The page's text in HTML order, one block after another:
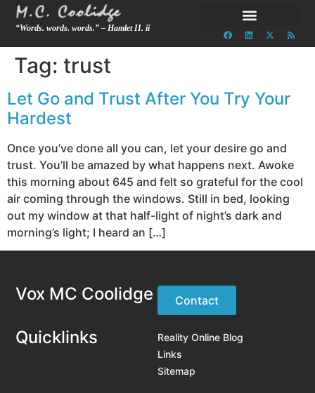
“Words. words. words.” – Hamlet II. ii
Tag: trust
Let Go and Trust After You Try Your
Hardest
Once you’ve done all you can, let your desire go and
trust. You’ll be amazed by what happens next. Awoke
this morning about 645 and felt so grateful for the cool
air coming through the windows. Still in bed, looking
out my window at that half-light of night’s dark and
morning’s light; I heard an […]
Vox MC Coolidge Contact
Quicklinks
Reality Online Blog
Links
Sitemap